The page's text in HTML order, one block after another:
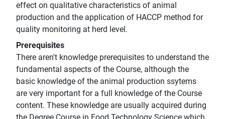
effect on qualitative characteristics of animal
production and the application of HACCP method for
quality monitoring at herd level.
Prerequisites
There aren't knowledge prerequisites to understand the
fundamental aspects of the Course, although the
basic knowledge of the animal production ssytems
are very important for a full knowledge of the Course
content. These knowledge are usually acquired during